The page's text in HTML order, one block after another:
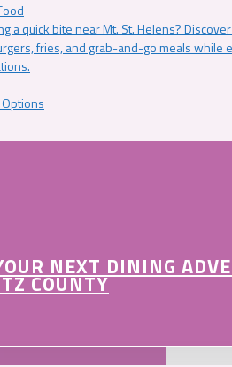
a quick bite near Mt. St. Helens?
fries, and grab-and-go meals while
NEXT DINING
COUNTY